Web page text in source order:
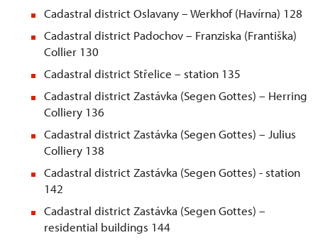
Cadastral district Oslavany – Werkhof (Havírna) 128
Cadastral district Padochov – Franziska (Františka)
Collier 130
Cadastral district Střelice – station 135
Cadastral district Zastávka (Segen Gottes) – Herring
Colliery 136
Cadastral district Zastávka (Segen Gottes) – Julius
Colliery 138
Cadastral district Zastávka (Segen Gottes) - station
142
Cadastral district Zastávka (Segen Gottes) –
residential buildings 144